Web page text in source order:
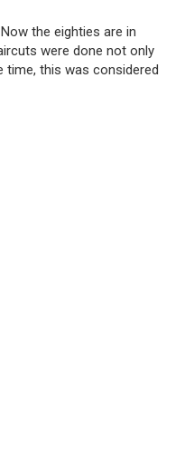
the eighties are in
were done not only
time, this was considered